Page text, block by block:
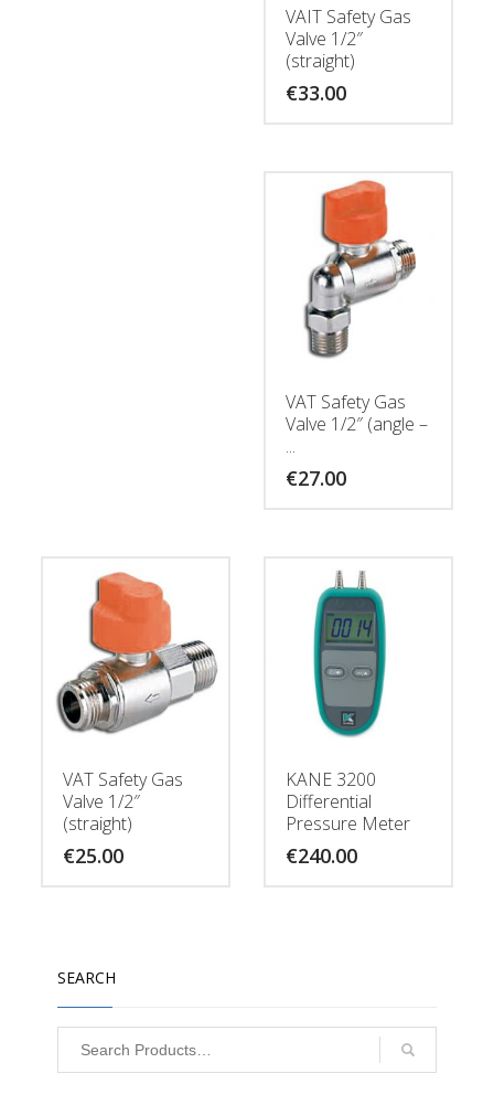
VAIT Safety Gas
Valve 1/2″
(straight)
€33.00
VAT Safety Gas
Valve 1/2″ (angle –
...
€27.00
VAT Safety Gas
Valve 1/2″
(straight)
€25.00
KANE 3200
Differential
Pressure Meter
€240.00
SEARCH